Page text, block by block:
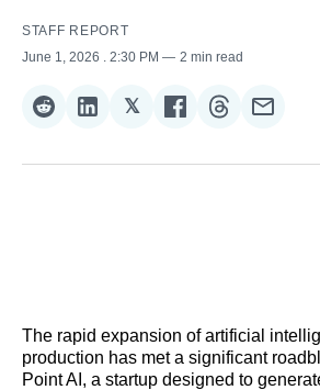
STAFF REPORT
June 1, 2026
. 2:30 PM 2 min read
Share
Reddit
Share
LinkedIn
𝕏Share
𝕏
Share
Facebook
Share
Threads
Share
Email
The rapid expansion of artificial
production has met a significant
Point AI, a startup designed to